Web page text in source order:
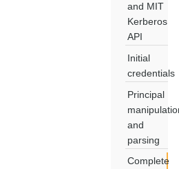
and MIT
Kerberos
API
Initial
credentials
Principal
and
parsing
Complete